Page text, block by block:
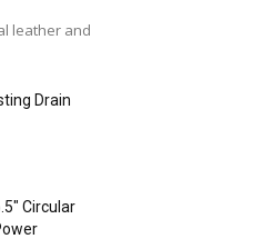
leather and
Drain
Circular